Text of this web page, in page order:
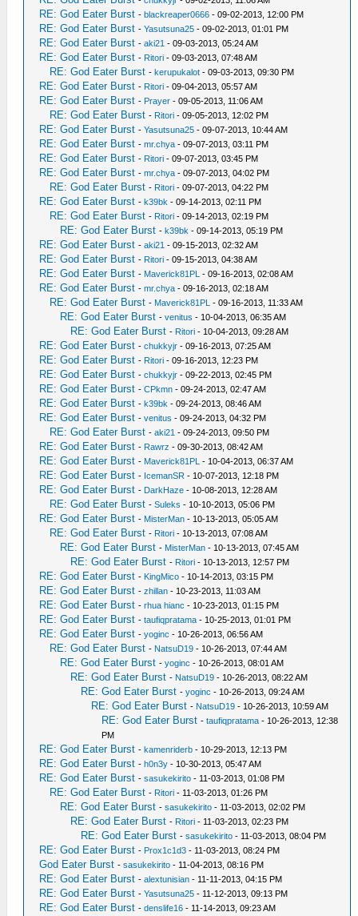
RE: God Eater Burst -blackreaper0666 - 09-02-2013, 12:00 PM
RE: God Eater Burst -Yasutsuna25 - 09-02-2013, 01:01 PM
RE: God Eater Burst -aki21 - 09-03-2013, 05:24 AM
RE: God Eater Burst - Ritori - 09-03-2013, 07:48 AM
RE: God Eater Burst -kerupukalot - 09-03-2013, 09:30 PM
RE: God Eater Burst - Ritori - 09-04-2013, 05:57 AM
RE: God Eater Burst - Prayer - 09-05-2013, 11:06 AM
RE: God Eater Burst - Ritori - 09-05-2013, 12:02 PM
RE: God Eater Burst -Yasutsuna25 - 09-07-2013, 10:44 AM
RE: God Eater Burst -mr.chya - 09-07-2013, 03:11 PM
RE: God Eater Burst - Ritori - 09-07-2013, 03:45 PM
RE: God Eater Burst -mr.chya - 09-07-2013, 04:02 PM
RE: God Eater Burst - Ritori - 09-07-2013, 04:22 PM
RE: God Eater Burst -k39bk - 09-14-2013, 02:11 PM
RE: God Eater Burst - Ritori - 09-14-2013, 02:19 PM
RE: God Eater Burst -k39bk - 09-14-2013, 05:19 PM
RE: God Eater Burst -aki21 - 09-15-2013, 02:32 AM
RE: God Eater Burst - Ritori - 09-15-2013, 04:38 AM
RE: God Eater Burst - Maverick81PL - 09-16-2013, 02:08 AM
RE: God Eater Burst -mr.chya - 09-16-2013, 02:18 AM
RE: God Eater Burst - Maverick81PL - 09-16-2013, 11:33 AM
RE: God Eater Burst -venitus - 10-04-2013, 06:35 AM
RE: God Eater Burst - Ritori - 10-04-2013, 09:28 AM
RE: God Eater Burst -chukkyjr - 09-16-2013, 07:25 AM
RE: God Eater Burst - Ritori - 09-16-2013, 12:23 PM
RE: God Eater Burst -chukkyjr - 09-22-2013, 02:45 PM
RE: God Eater Burst -CPkmn - 09-24-2013, 02:47 AM
RE: God Eater Burst -k39bk - 09-24-2013, 08:46 AM
RE: God Eater Burst -venitus - 09-24-2013, 04:32 PM
RE: God Eater Burst -aki21 - 09-24-2013, 09:50 PM
RE: God Eater Burst - Rawrz - 09-30-2013, 08:42 AM
RE: God Eater Burst - Maverick81PL - 10-04-2013, 06:37 AM
RE: God Eater Burst - IcemanSR - 10-07-2013, 12:18 PM
RE: God Eater Burst - DarkHaze - 10-08-2013, 12:28 AM
RE: God Eater Burst -Suleks - 10-10-2013, 05:06 PM
RE: God Eater Burst - MisterMan - 10-13-2013, 05:05 AM
RE: God Eater Burst - Ritori - 10-13-2013, 07:08 AM
RE: God Eater Burst - MisterMan - 10-13-2013, 07:45 AM
RE: God Eater Burst - Ritori - 10-13-2013, 12:57 PM
RE: God Eater Burst - KingMico - 10-14-2013, 03:15 PM
RE: God Eater Burst -zhillan - 10-23-2013, 11:03 AM
RE: God Eater Burst -rhua hianc - 10-23-2013, 01:15 PM
RE: God Eater Burst -taufiqpratama - 10-25-2013, 01:01 PM
RE: God Eater Burst -yoginc - 10-26-2013, 06:56 AM
RE: God Eater Burst - NatsuD19 - 10-26-2013, 07:44 AM
RE: God Eater Burst -yoginc - 10-26-2013, 08:01 AM
RE: God Eater Burst - NatsuD19 - 10-26-2013, 08:22 AM
RE: God Eater Burst -yoginc - 10-26-2013, 09:24 AM
RE: God Eater Burst - NatsuD19 - 10-26-2013, 10:59 AM
RE: God Eater Burst -taufiqpratama - 10-26-2013, 12:38
PM
RE: God Eater Burst -kamenriderb - 10-29-2013, 12:13 PM
RE: God Eater Burst -h0n3y - 10-30-2013, 05:47 AM
RE: God Eater Burst -sasukekirito - 11-03-2013, 01:08 PM
RE: God Eater Burst - Ritori - 11-03-2013, 01:26 PM
RE: God Eater Burst -sasukekirito - 11-03-2013, 02:02 PM
RE: God Eater Burst - Ritori - 11-03-2013, 02:23 PM
RE: God Eater Burst -sasukekirito - 11-03-2013, 08:04 PM
RE: God Eater Burst - Prox1c1d3 - 11-03-2013, 08:24 PM
God Eater Burst -sasukekirito - 11-04-2013, 08:16 PM
RE: God Eater Burst -alextunisian - 11-11-2013, 04:15 PM
RE: God Eater Burst -Yasutsuna25 - 11-12-2013, 09:13 PM
RE: God Eater Burst -denslife16 - 11-14-2013, 09:23 AM